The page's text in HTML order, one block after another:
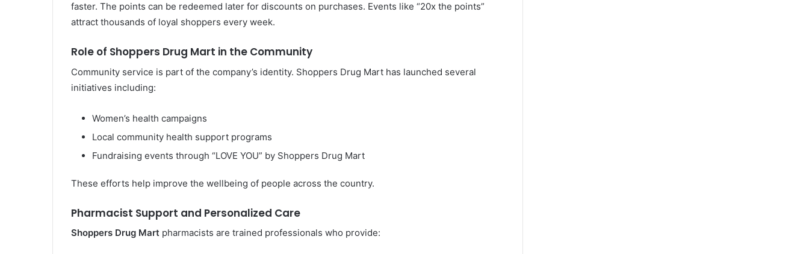
faster. The points can be redeemed later for discounts on purchases. Events like “20x the points”
attract thousands of loyal shoppers every week.
Role of Shoppers Drug Mart in the Community
Community service is part of the company’s identity. Shoppers Drug Mart has launched several
initiatives including:
Women’s health campaigns
Local community health support programs
Fundraising events through “LOVE YOU” by Shoppers Drug Mart
These efforts help improve the wellbeing of people across the country.
Pharmacist Support and Personalized Care
Shoppers Drug Mart pharmacists are trained professionals who provide: